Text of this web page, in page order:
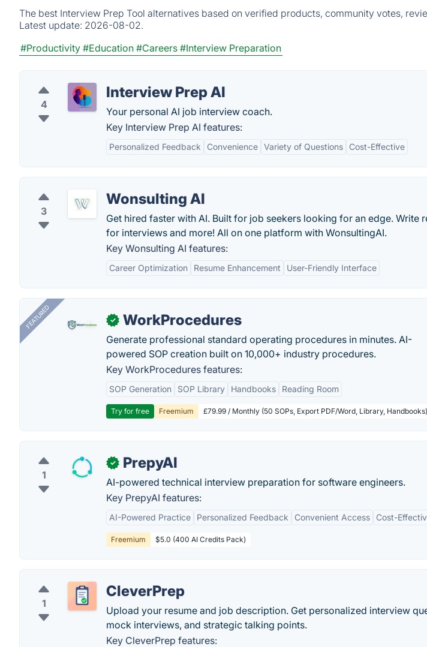
The best Interview Prep Tool alternatives based on verified products, community votes,
Latest update: 2026-08-02.
#Productivity #Education #Careers #Interview Preparation
4
Interview Prep AI
Your personal AI job interview coach.
Key Interview Prep AI features:
Personalized Feedback Convenience Variety of Questions Cost-Effective
3
Wonsulting AI
Get hired faster with AI. Built for job seekers looking for an edge. Write
for interviews and more! All on one platform with WonsultingAI.
Key Wonsulting AI features:
Career Optimization Resume Enhancement User-Friendly Interface
FEATURED ✓ WorkProcedures
Generate professional standard operating procedures in minutes. AI-
powered SOP creation built on 10,000+ industry procedures.
Key WorkProcedures features:
SOP Generation SOP Library Handbooks Reading Room
Try for free Freemium £79.99 / Monthly (50 SOPs, Export PDF/Word, Library, Handbooks)
1
✓ PrepyAI
AI-powered technical interview preparation for software engineers.
Key PrepyAI features:
AI-Powered Practice Personalized Feedback Convenient Access Cost-
Freemium $5.0 (400 AI Credits Pack)
1
CleverPrep
Upload your resume and job description. Get personalized interview
mock interviews, and strategic talking points.
Key CleverPrep features: